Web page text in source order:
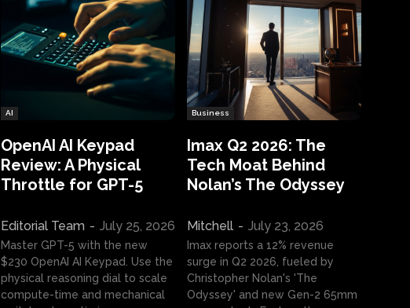
AI
OpenAI AI Keypad
Review: A Physical
Throttle for GPT-5
Editorial Team - July 25, 2026
Master GPT-5 with the new
$230 OpenAI AI Keypad. Use the
physical reasoning dial to scale
compute-time and mechanical
Business
Imax Q2 2026: The
Tech Moat Behind
Nolan’s The Odyssey
Mitchell - July 23, 2026
Imax reports a 12% revenue
surge in Q2 2026, fueled by
Christopher Nolan's 'The
Odyssey' and new Gen-2 65mm